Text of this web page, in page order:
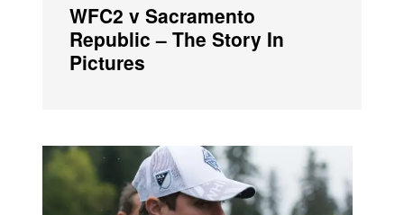
WFC2 v Sacramento
Republic – The Story In
Pictures